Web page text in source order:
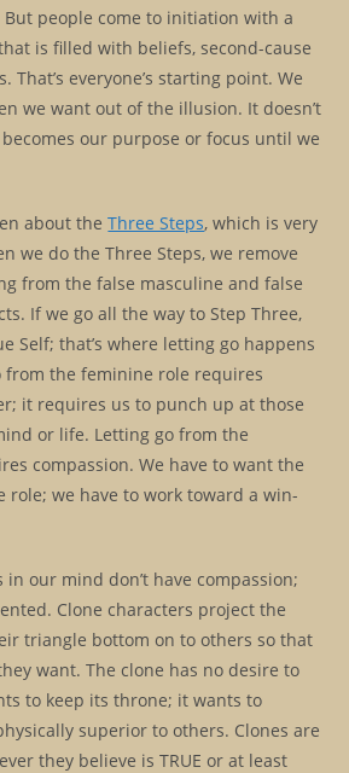
people come to initiation with a
is filled with beliefs, second-cause
That’s everyone’s starting point. We
we want out of the illusion. It doesn’t
our purpose or focus until we
about theThree Steps, which is very
we do the Three Steps, we remove
from the false masculine and false
If we go all the way to Step Three,
Self; that’s where letting go happens
from the feminine role requires
it requires us to punch up at those
or life. Letting go from the
compassion. We have to want the
role; we have to work toward a win-
in our mind don’t have compassion;
Clone characters project the
triangle bottom on to others so that
want. The clone has no desire to
to keep its throne; it wants to
superior to others. Clones are
they believe is TRUE or at least